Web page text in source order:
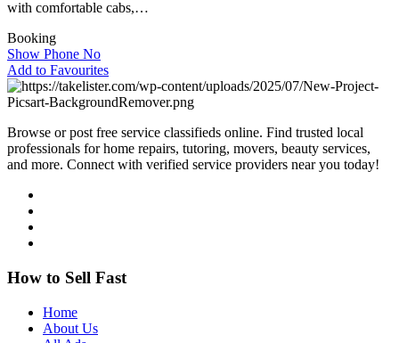
with comfortable cabs,…
Booking
Show Phone No
Add to Favourites
Browse or post free service classifieds online. Find trusted local
professionals for home repairs, tutoring, movers, beauty services,
and more. Connect with verified service providers near you today!
How to Sell Fast
Home
About Us